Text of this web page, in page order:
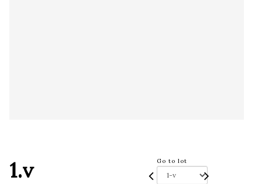
1.v Go to lot